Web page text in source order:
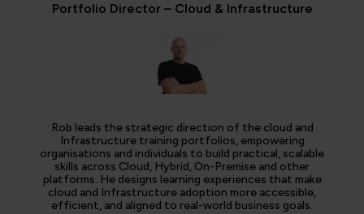
Portfolio Director – Cloud & Infrastructure
Rob leads the strategic direction of the cloud and
Infrastructure training portfolios, empowering
organisations and individuals to build practical, scalable
skills across Cloud, Hybrid, On-Premise and other
platforms. He designs learning experiences that make
cloud and Infrastructure adoption more accessible,
efficient, and aligned to real-world business goals.